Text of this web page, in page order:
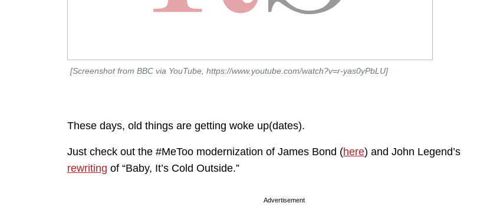
[Screenshot from BBC via YouTube, https://www.youtube.com/watch?v=r-yas0yPbLU]
These days, old things are getting woke up(dates).
Just check out the #MeToo modernization of James Bond (here) and John Legend’s
rewriting of “Baby, It’s Cold Outside.”
Advertisement